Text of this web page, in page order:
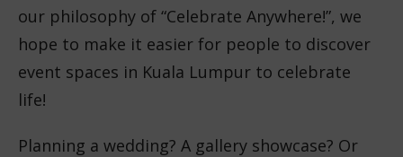
our philosophy of “Celebrate Anywhere!”, we
hope to make it easier for people to discover
event spaces in Kuala Lumpur to celebrate
life!
Planning a wedding? A gallery showcase? Or